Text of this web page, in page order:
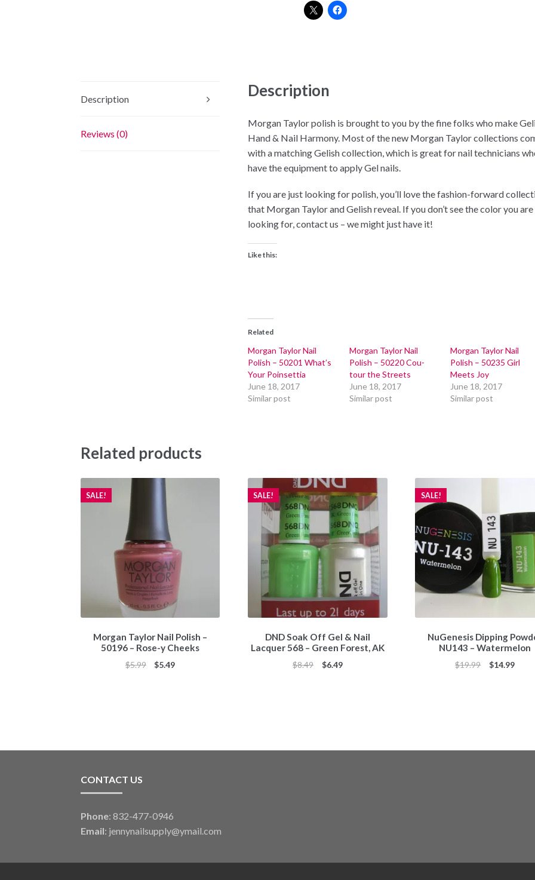
Harajuku
quantity
Description
Reviews (0)
Description
Morgan Taylor polish is brought to you by the fine folks who make
Hand & Nail Harmony. Most of the new Morgan Taylor collections
with a matching Gelish collection, which is great for nail technicians
have the equipment to apply Gel nails.
If you are just looking for polish, you’ll love the fashion-forward
that Morgan Taylor and Gelish reveal. If you don’t see the color you are
looking for, contact us – we might just have it!
Like this:
Related
Morgan Taylor Nail
Polish – 50201 What’s
Your Poinsettia
June 18, 2017
Similar post
Morgan Taylor Nail
Polish – 50220 Cou-
tour the Streets
June 18, 2017
Similar post
Morgan Taylor Nail
Polish – 50235 Girl
Meets Joy
June 18, 2017
Similar post
Related products
Morgan Taylor Nail Polish –
50196 – Rose-y Cheeks
SALE!
$5.99
Original
$5.49Current
DND Soak Off Gel & Nail
Lacquer 568 – Green Forest, AK
SALE!
$8.49
Original
$6.49Current
NuGenesis Dipping
NU143 – Watermelon
SALE!
$19.99
Original
$14.99
CONTACT US
Phone: 832-477-0946
Email: jennynailsupply@ymail.com